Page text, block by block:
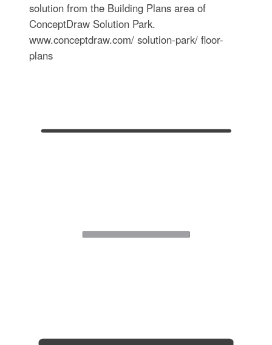
solution from the Building Plans area of
ConceptDraw Solution Park.
www.conceptdraw.com/ solution-park/ floor-
plans